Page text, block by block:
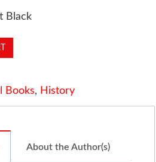
Black
Books, History
About the Author(s)